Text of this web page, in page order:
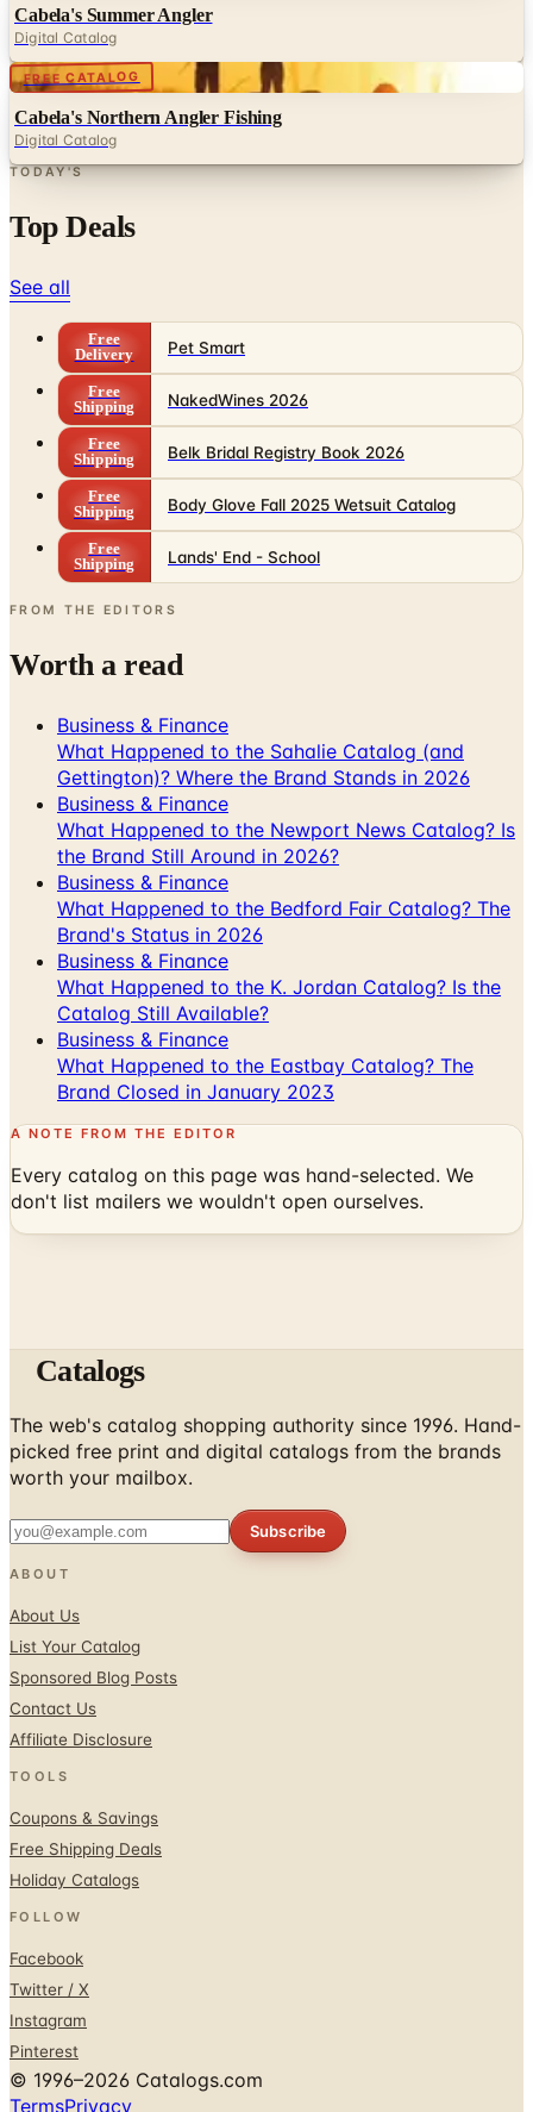
Cabela's Summer Angler
Digital Catalog
FREE CATALOG Digital
Cabela's Northern Angler Fishing
Digital Catalog
TODAY'S
Top Deals
See all
Free
Delivery
Pet Smart
Free
Shipping
NakedWines 2026
Free
Shipping
Belk Bridal Registry Book 2026
Free
Shipping
Body Glove Fall 2025 Wetsuit Catalog
Free
Shipping
Lands' End - School
FROM THE EDITORS
Worth a read
Business & Finance
What Happened to the Sahalie Catalog (and
Gettington)? Where the Brand Stands in 2026
Business & Finance
What Happened to the Newport News Catalog? Is
the Brand Still Around in 2026?
Business & Finance
What Happened to the Bedford Fair Catalog? The
Brand's Status in 2026
Business & Finance
What Happened to the K. Jordan Catalog? Is the
Catalog Still Available?
Business & Finance
What Happened to the Eastbay Catalog? The
Brand Closed in January 2023
A NOTE FROM THE EDITOR
Every catalog on this page was hand-selected. We
don't list mailers we wouldn't open ourselves.
Catalogs
The web's catalog shopping authority since 1996. Hand-
picked free print and digital catalogs from the brands
worth your mailbox.
Subscribe
ABOUT
About Us
List Your Catalog
Sponsored Blog Posts
Contact Us
Affiliate Disclosure
TOOLS
Coupons & Savings
Free Shipping Deals
Holiday Catalogs
FOLLOW
Facebook
Twitter / X
Instagram
Pinterest
© 1996–2026 Catalogs.com
TermsPrivacy